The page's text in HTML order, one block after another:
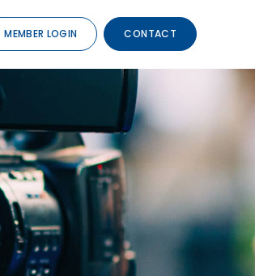
MEMBER LOGIN CONTACT